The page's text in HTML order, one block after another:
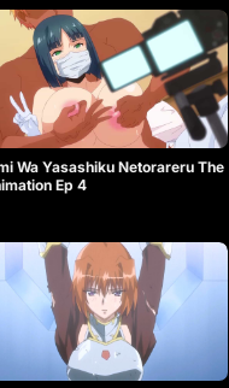
Wa Yasashiku Netorareru The
Ep 4